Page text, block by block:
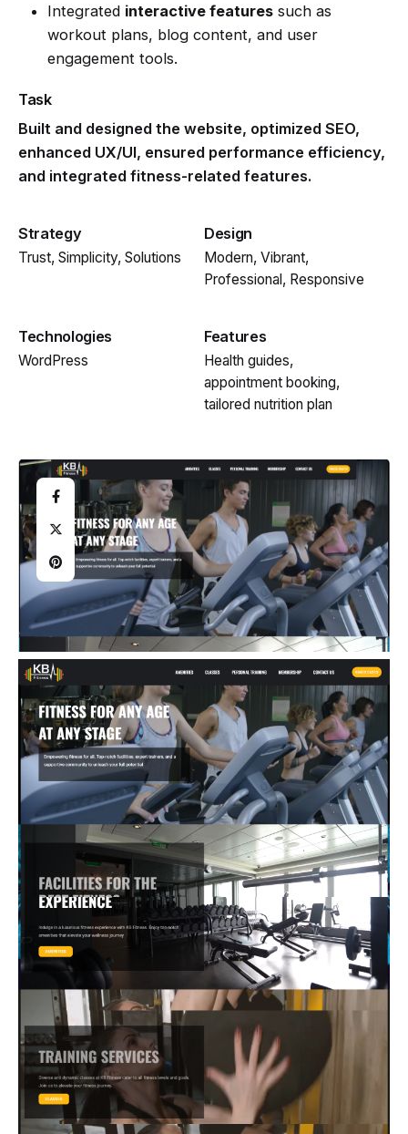
Integrated interactive features such as
workout plans, blog content, and user
engagement tools.
Task
Built and designed the website, optimized SEO,
enhanced UX/UI, ensured performance efficiency,
and integrated fitness-related features.
Strategy
Trust, Simplicity, Solutions
Design
Modern, Vibrant,
Professional, Responsive
Technologies
WordPress
Features
Health guides,
appointment booking,
tailored nutrition plan